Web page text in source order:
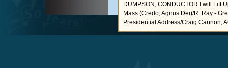
DUMPSON, CONDUCTOR I will Lift
Mass (Credo; Agnus Dei)/R. Ray -
Presidential Address/Craig Cannon,